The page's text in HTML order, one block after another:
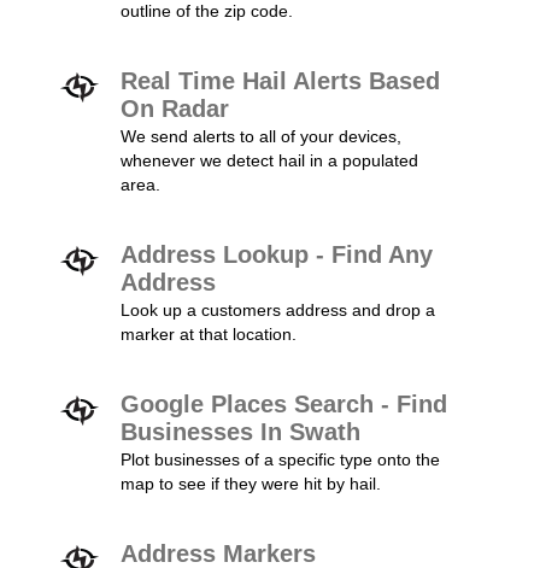
outline of the zip code.
Real Time Hail Alerts Based
On Radar
We send alerts to all of your devices,
whenever we detect hail in a populated
area.
Address Lookup - Find Any
Address
Look up a customers address and drop a
marker at that location.
Google Places Search - Find
Businesses In Swath
Plot businesses of a specific type onto the
map to see if they were hit by hail.
Address Markers